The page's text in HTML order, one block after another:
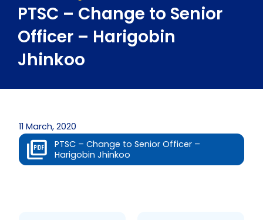
PTSC – Change to Senior
Officer – Harigobin
Jhinkoo
11 March, 2020
PTSC – Change to Senior Officer –
Harigobin Jhinkoo